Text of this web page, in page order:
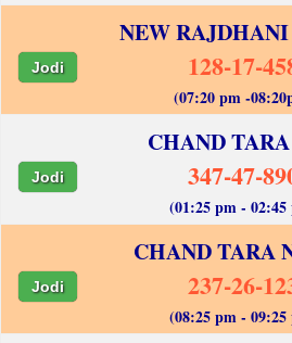
NEW
Jodi 128-17-
(07:20 pm -
CHAND
Jodi 347-47-
(01:25 pm - 02:45
CHAND TARA
Jodi 237-26-
(08:25 pm - 09:25